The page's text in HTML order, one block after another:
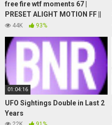
free fire wtf moments 67 |
PRESET ALIGHT MOTION FF ||
PANDA-DESIIGNER || JEDAG
44K 93%
01:04:16
UFO Sightings Double in Last 2
Years